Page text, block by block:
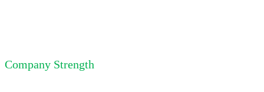
Company Strength